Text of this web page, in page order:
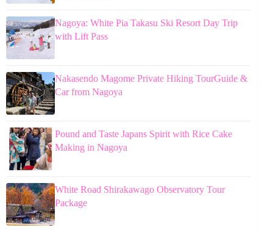
Nagoya: White Pia Takasu Ski Resort Day Trip
with Lift Pass
Nakasendo Magome Private Hiking TourGuide &
Car from Nagoya
Pound and Taste Japans Spirit with Rice Cake
Making in Nagoya
White Road Shirakawago Observatory Tour
Package